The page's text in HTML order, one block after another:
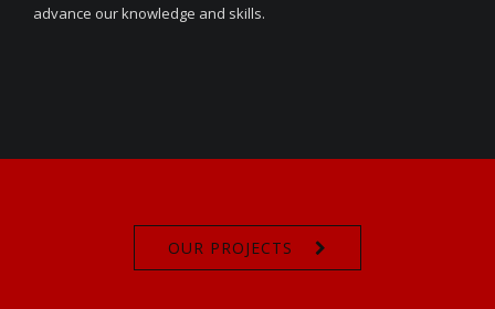
advance our knowledge and skills.
OUR PROJECTS